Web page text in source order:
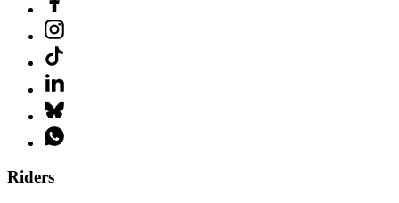
Riders